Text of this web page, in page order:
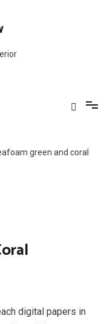
green and coral